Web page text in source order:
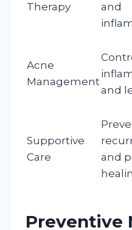
Therapy
and
Acne
Management
and
Supportive
Care
and
Preventive